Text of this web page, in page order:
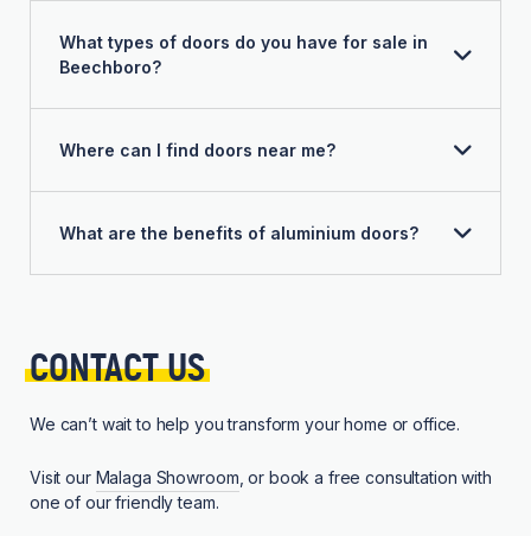
What types of doors do you have for sale in
Beechboro?
Where can I find doors near me?
What are the benefits of aluminium doors?
CONTACT US
We can’t wait to help you transform your home or office.
Visit our Malaga Showroom , or book a free consultation with
one of our friendly team.